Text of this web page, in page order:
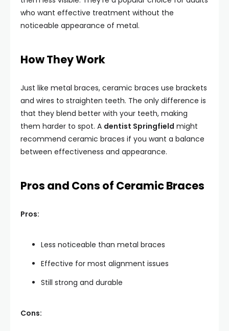
who want effective treatment without the
noticeable appearance of metal.
How They Work
Just like metal braces, ceramic braces use brackets
and wires to straighten teeth. The only difference is
that they blend better with your teeth, making
them harder to spot. A dentist Springfield might
recommend ceramic braces if you want a balance
between effectiveness and appearance.
Pros and Cons of Ceramic Braces
Pros:
Less noticeable than metal braces
Effective for most alignment issues
Still strong and durable
Cons: